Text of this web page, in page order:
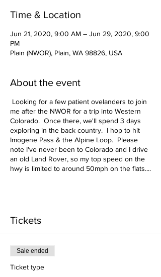
Time & Location
Jun 21, 2020, 9:00 AM – Jun 29, 2020, 9:00
PM
Plain (NWOR), Plain, WA 98826, USA
About the event
Looking for a few patient ovelanders to join
me after the NWOR for a trip into Western
Colorado. Once there, we'll spend 3 days
exploring in the back country. I hop to hit
Imogene Pass & the Alpine Loop. Please
note I've never been to Colorado and I drive
an old Land Rover, so my top speed on the
hwy is limited to around 50mph on the flats....
plan....
June 21 - Travel from the NWOR to Boise, ID
- Lodging TBD, but most likely camp
June 22 - Travel to Salt Lake City - Lodging
TBD, but most likely camp
June 23 - Travel to Quray, CO - Setup Base
Tickets
Sale ended
Ticket type